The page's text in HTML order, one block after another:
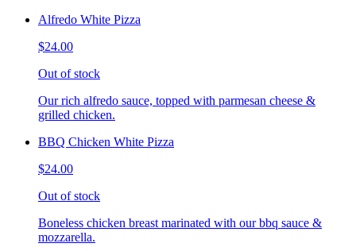
Alfredo White Pizza
$24.00
Out of stock
Our rich alfredo sauce, topped with parmesan cheese &
grilled chicken.
BBQ Chicken White Pizza
$24.00
Out of stock
Boneless chicken breast marinated with our bbq sauce &
mozzarella.